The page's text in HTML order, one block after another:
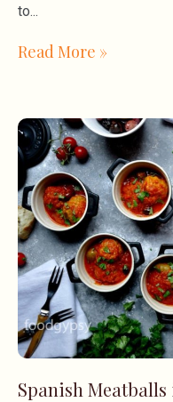
to
Read More »
Spanish Meatballs